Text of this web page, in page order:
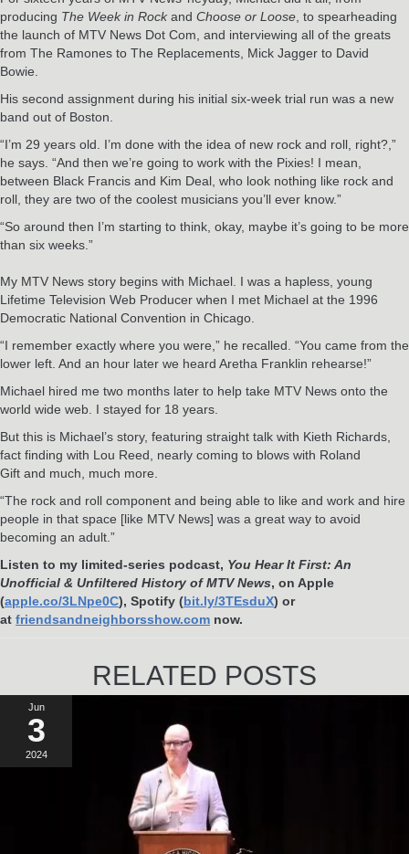
producing The Week in Rockand Choose or Loose , to spearheading
the launch of MTV News Dot Com, and interviewing all of the greats
from The Ramones to The Replacements, Mick Jagger to David
Bowie.
His second assignment during his initial six-week trial run was a new
band out of Boston.
“I’m 29 years old. I’m done with the idea of new rock and roll, right?,”
he says. “And then we’re going to work with the Pixies! I mean,
between Black Francis and Kim Deal, who look nothing like rock and
roll, they are two of the coolest musicians you’ll ever know.”
“So around then I’m starting to think, okay, maybe it’s going to be more
than six weeks.”
My MTV News story begins with Michael. I was a hapless, young
Lifetime Television Web Producer when I met Michael at the 1996
Democratic National Convention in Chicago.
“I remember exactly where you were,” he recalled. “You came from the
lower left. And an hour later we heard Aretha Franklin rehearse!”
Michael hired me two months later to help take MTV News onto the
world wide web. I stayed for 18 years.
But this is Michael’s story, featuring straight talk with Kieth Richards,
fact finding with Lou Reed, nearly coming to blows with Roland
Gift and much, much more.
“The rock and roll component and being able to like and work and hire
people in that space [like MTV News] was a great way to avoid
becoming an adult.”
Listen to my limited-series podcast, You Hear It First: An
Unofficial & Unfiltered History of MTV News, on Apple
(apple.co/3LNpe0C), Spotify (bit.ly/3TEsduX) or
at friendsandneighborsshow.com now.
RELATED POSTS
Jun
3
2024